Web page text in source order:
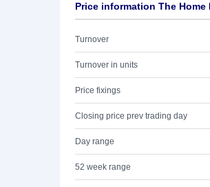
Price information The Home
Turnover
Turnover in units
Price fixings
Closing price prev trading day
Day range
52 week range